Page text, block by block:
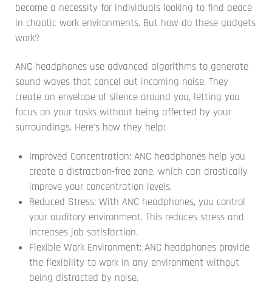
become a necessity for individuals looking to find peace
in chaotic work environments. But how do these gadgets
work?
ANC headphones use advanced algorithms to generate
sound waves that cancel out incoming noise. They
create an envelope of silence around you, letting you
focus on your tasks without being affected by your
surroundings. Here's how they help:
Improved Concentration: ANC headphones help you
create a distraction-free zone, which can drastically
improve your concentration levels.
Reduced Stress: With ANC headphones, you control
your auditory environment. This reduces stress and
increases job satisfaction.
Flexible Work Environment: ANC headphones provide
the flexibility to work in any environment without
being distracted by noise.